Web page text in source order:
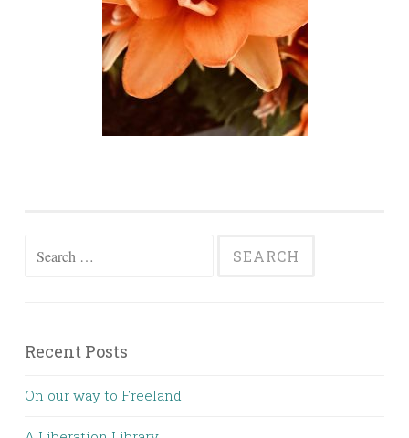
Search for:
Recent Posts
On our way to Freeland